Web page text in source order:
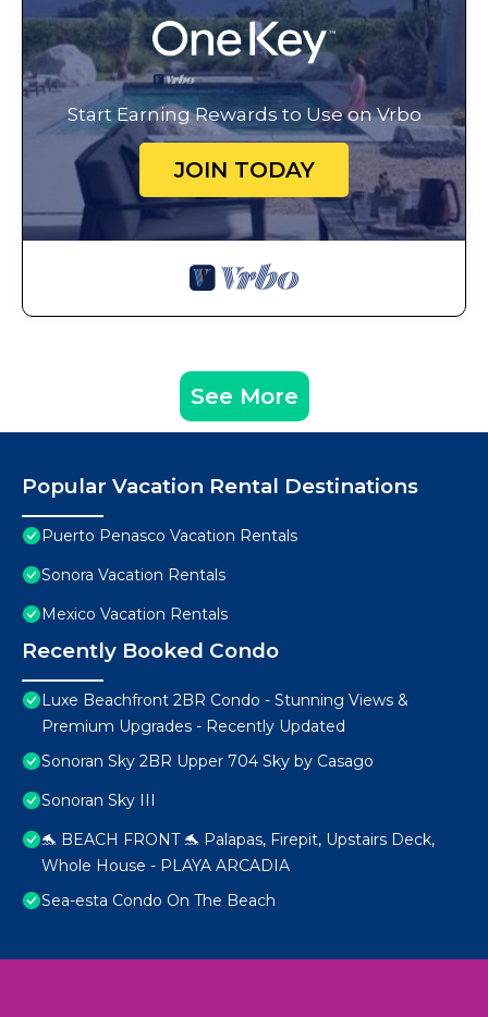
Start Earning Rewards to Use on Vrbo
JOIN TODAY
See More
Popular Vacation Rental Destinations
Puerto Penasco Vacation Rentals
Sonora Vacation Rentals
Mexico Vacation Rentals
Recently Booked Condo
Luxe Beachfront 2BR Condo - Stunning Views &
Premium Upgrades - Recently Updated
Sonoran Sky 2BR Upper 704 Sky by Casago
Sonoran Sky III
🐬 BEACH FRONT 🐬 Palapas, Firepit, Upstairs Deck,
Whole House - PLAYA ARCADIA
Sea-esta Condo On The Beach